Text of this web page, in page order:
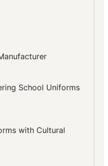
School Uniforms
with Cultural